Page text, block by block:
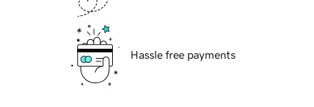
Hassle free payments